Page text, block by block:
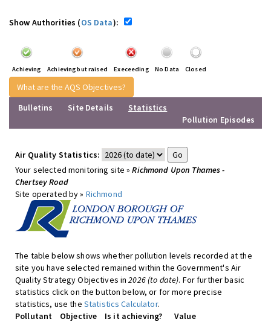
Show Authorities (OS Data):
Achieving Achieving but raised Execeeding No Data Closed
What are the AQS Objectives?
Bulletins
Site Details
Statistics
Pollution Episodes
Air Quality Statistics:
Your selected monitoring site »Richmond Upon Thames -
Chertsey Road
Site operated by » Richmond
The table below shows whether pollution levels recorded at the
site you have selected remained within the Government's Air
Quality Strategy Objectives in2026 (to date). For further basic
statistics click on the button below, or for more precise
statistics, use the Statistics Calculator.
Pollutant
Objective Is it achieving?
Value